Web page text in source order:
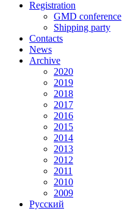
Registration
GMD conference
Shipping party
Contacts
News
Archive
2020
2019
2018
2017
2016
2015
2014
2013
2012
2011
2010
2009
Русский